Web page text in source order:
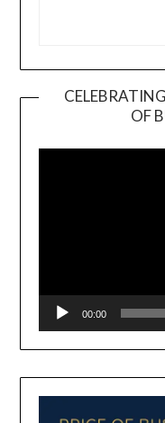
OF
00:00